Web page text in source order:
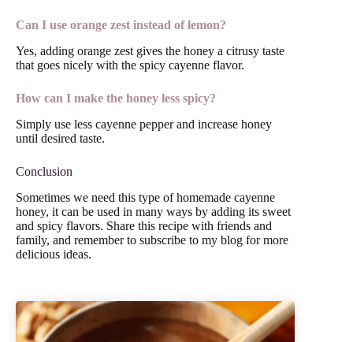
Can I use orange zest instead of lemon?
Yes, adding orange zest gives the honey a citrusy taste
that goes nicely with the spicy cayenne flavor.
How can I make the honey less spicy?
Simply use less cayenne pepper and increase honey
until desired taste.
Conclusion
Sometimes we need this type of homemade cayenne
honey, it can be used in many ways by adding its sweet
and spicy flavors. Share this recipe with friends and
family, and remember to subscribe to my blog for more
delicious ideas.